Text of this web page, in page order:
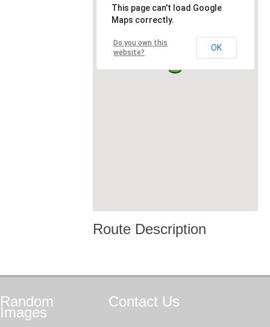
This page can't load Google
Maps correctly.
Do you own this
website?
OK
Route Description
Random
Images
Contact Us